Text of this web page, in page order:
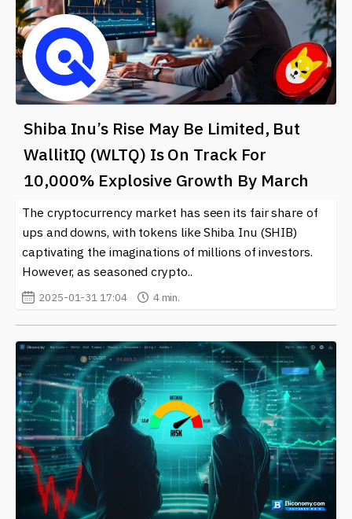
Shiba Inu’s Rise May Be Limited, But
WallitIQ (WLTQ) Is On Track For
10,000% Explosive Growth By March
The cryptocurrency market has seen its fair share of
ups and downs, with tokens like Shiba Inu (SHIB)
captivating the imaginations of millions of investors.
However, as seasoned crypto..
2025-01-31 17:04 4 min.